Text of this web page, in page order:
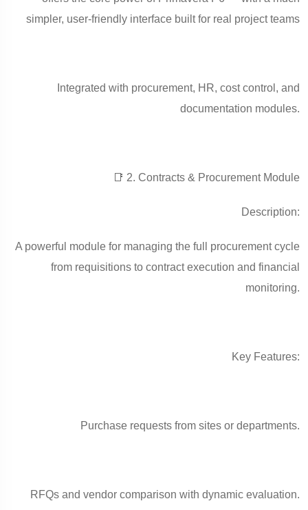
simpler, user-friendly interface built for real project teams
Integrated with procurement, HR, cost control, and
documentation modules.
📑 2. Contracts & Procurement Module
Description:
A powerful module for managing the full procurement cycle
from requisitions to contract execution and financial
monitoring.
Key Features:
Purchase requests from sites or departments.
RFQs and vendor comparison with dynamic evaluation.